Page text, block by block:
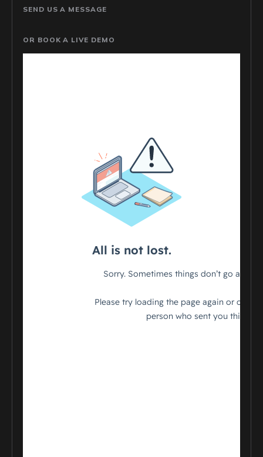
SEND US A MESSAGE
OR BOOK A LIVE DEMO